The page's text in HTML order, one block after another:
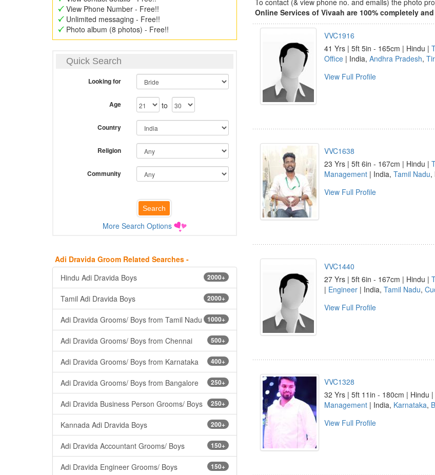
View Phone Number - Free!!
Unlimited messaging - Free!!
Photo album (8 photos) - Free!!
Quick Search
Looking for
Age to
Country
Religion
Community
More Search Options
Adi Dravida Groom Related Searches -
2000+
Hindu Adi Dravida Boys
2000+
Tamil Adi Dravida Boys
1000+
Adi Dravida Grooms/ Boys from Tamil Nadu
500+
Adi Dravida Grooms/ Boys from Chennai
400+
Adi Dravida Grooms/ Boys from Karnataka
250+
Adi Dravida Grooms/ Boys from Bangalore
250+
Adi Dravida Business Person Grooms/ Boys
200+
Kannada Adi Dravida Boys
150+
Adi Dravida Accountant Grooms/ Boys
150+
Adi Dravida Engineer Grooms/ Boys
To contact (& view phone no. and emails) the photo
Online Services of Vivaah are 100% completely
VVC1916
41 Yrs | 5ft 5in - 165cm | Hindu |
Office | India, Andhra Pradesh,
View Full Profile
VVC1638
23 Yrs | 5ft 6in - 167cm | Hindu |
Management | India, Tamil Nadu,
View Full Profile
VVC1440
27 Yrs | 5ft 6in - 167cm | Hindu |
| Engineer | India, Tamil Nadu,
View Full Profile
VVC1328
32 Yrs | 5ft 11in - 180cm | Hindu |
Management | India, Karnataka,
View Full Profile